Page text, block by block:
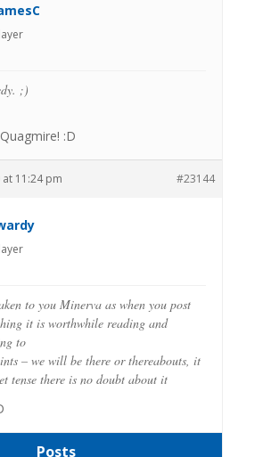
;)
:D
11:24 pm #23144
to you Minerva as when you post
it is worthwhile reading and
to
– we will be there or thereabouts, it
tense there is no doubt about it
Posts